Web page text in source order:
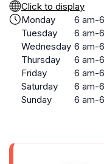
Click to display
Monday
6 am-
Tuesday
6 am-
Wednesday 6 am-
Thursday
6 am-
Friday
6 am-
Saturday
6 am-
Sunday
6 am-